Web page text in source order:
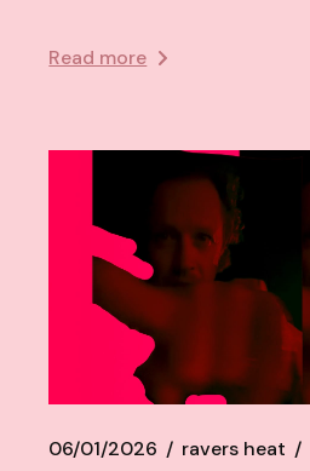
Read more
06/01/2026 ravers heat